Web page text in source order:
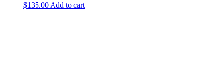
$135.00 Add to cart